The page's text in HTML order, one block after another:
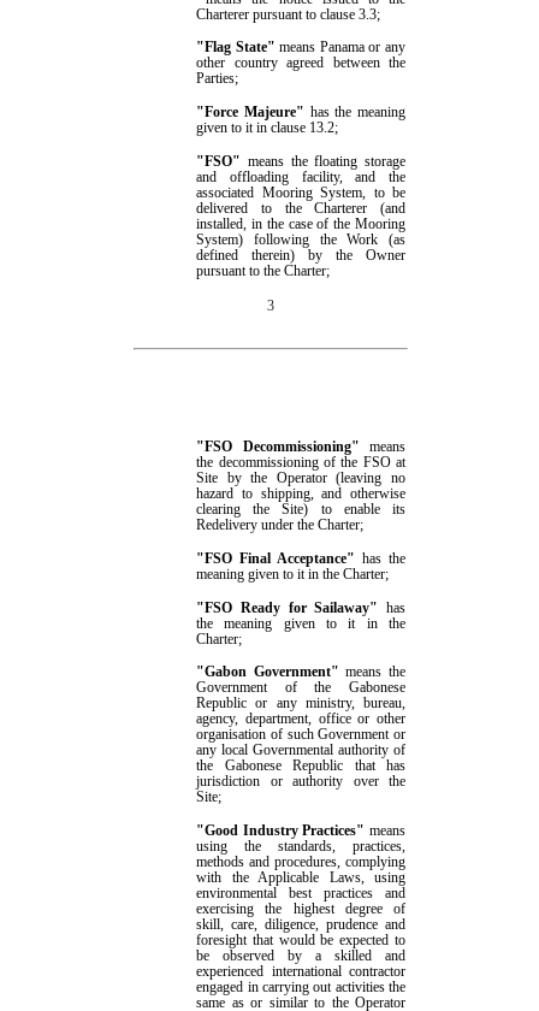
Charterer pursuant to clause3.3;
"Flag State"means Panama or any
other country agreed between the
Parties;
"Force Majeure" has the meaning
given to it in clause 13.2;
"FSO" means the floating storage
and offloading facility, and the
associated Mooring System, to be
delivered to the Charterer (and
installed, in the case of the Mooring
System) following the Work (as
defined therein) by the Owner
pursuant to the Charter;
3
"FSO Decommissioning" means
the decommissioning of the FSO at
Site by the Operator(leaving no
hazard to shipping, and otherwise
clearing the Site) to enable its
Redelivery under the Charter;
"FSO Final Acceptance"has the
meaning given to it in the Charter;
"FSO Ready for Sailaway" has
the meaning given to it in the
Charter;
"Gabon Government" means the
Government of the Gabonese
Republic or any ministry, bureau,
agency, department, office or other
organisation of suchGovernment or
any localGovernmental authority of
the Gabonese Republic that has
jurisdiction or authority over the
Site;
"Good Industry Practices" means
using the standards, practices,
methods and procedures, complying
with the Applicable Laws, using
environmental best practices and
exercising the highest degree of
skill, care, diligence, prudence and
foresight that would be expected to
be observed by a skilled and
experienced international contractor
engaged in carrying out activities the
same as or similar to the Operator